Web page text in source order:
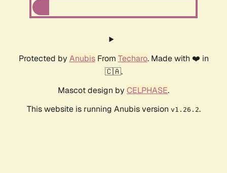
Protected by AnubisFrom Techaro. Made with ❤️ in
🇨🇦.
Mascot design by CELPHASE.
This website is running Anubis version v1.26.2.